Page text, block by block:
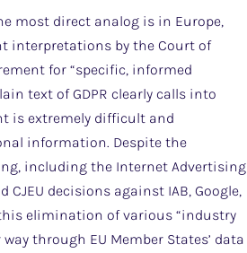
most direct analog is in Europe,
interpretations by the Court of
for “specific, informed
text of GDPR clearly calls into
is extremely difficult and
information. Despite the
including the Internet Advertising
decisions against IAB, Google,
elimination of various “industry
through EU Member States’ data